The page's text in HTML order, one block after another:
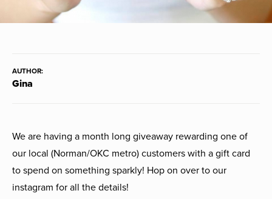
AUTHOR:
Gina
We are having a month long giveaway rewarding one of
our local (Norman/OKC metro) customers with a gift card
to spend on something sparkly! Hop on over to our
instagram for all the details!